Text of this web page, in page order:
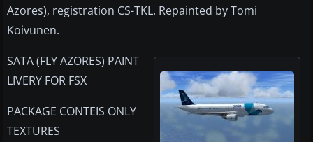
Azores), registration CS-TKL. Repainted by Tomi
Koivunen.
SATA (FLY AZORES) PAINT
LIVERY FOR FSX
PACKAGE CONTEIS ONLY
TEXTURES